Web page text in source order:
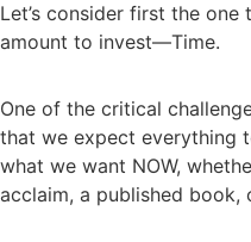
Let’s consider first the one
amount to invest—Time.
One of the critical
that we expect everything
what we want NOW,
acclaim, a published